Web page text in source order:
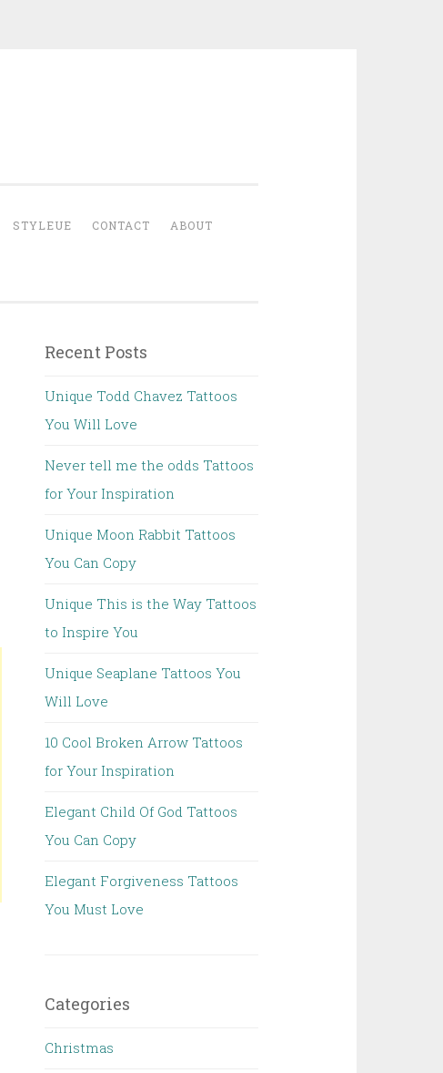
STYLEUE CONTACT ABOUT
Recent Posts
Unique Todd Chavez Tattoos
You Will Love
Never tell me the odds Tattoos
for Your Inspiration
Unique Moon Rabbit Tattoos
You Can Copy
Unique This is the Way Tattoos
to Inspire You
Unique Seaplane Tattoos You
Will Love
10 Cool Broken Arrow Tattoos
for Your Inspiration
Elegant Child Of God Tattoos
You Can Copy
Elegant Forgiveness Tattoos
You Must Love
Categories
Christmas